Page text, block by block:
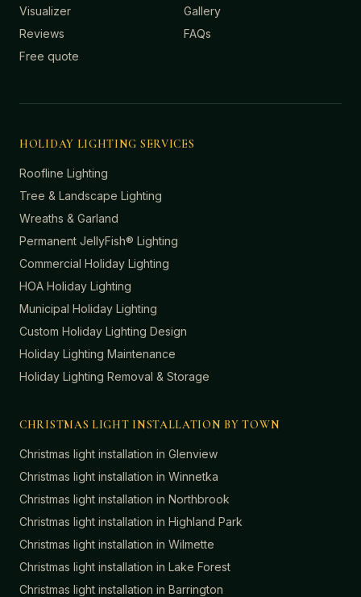
Visualizer
Gallery
Reviews
FAQs
Free quote
HOLIDAY LIGHTING SERVICES
Roofline Lighting
Tree & Landscape Lighting
Wreaths & Garland
Permanent JellyFish® Lighting
Commercial Holiday Lighting
HOA Holiday Lighting
Municipal Holiday Lighting
Custom Holiday Lighting Design
Holiday Lighting Maintenance
Holiday Lighting Removal & Storage
CHRISTMAS LIGHT INSTALLATION BY TOWN
Christmas light installation in Glenview
Christmas light installation in Winnetka
Christmas light installation in Northbrook
Christmas light installation in Highland Park
Christmas light installation in Wilmette
Christmas light installation in Lake Forest
Christmas light installation in Barrington